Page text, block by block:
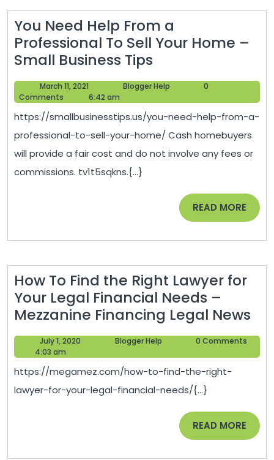
to
Motivate
Yourself
–
Exercise
Tips
For
Women
You Need Help From a
Professional To Sell Your Home –
Small Business Tips
Need
Help
From
Professional
To
Your
Home
Small
Business
Tips
March 11, 2021
11,
Blogger Help
0
Comments
6:42 am
https://smallbusinesstips.us/you-need-help-from-a-
professional-to-sell-your-home/ Cash homebuyers
will provide a fair cost and do not involve any fees or
commissions. tv1t5sqkns.{...}
READ MORE READ
MORE
How To Find the Right Lawyer for
Your Legal Financial Needs –
Mezzanine Financing Legal News
To
for
July 1, 2020 Blogger Help
0 Comments
4:03 am
https://megamez.com/how-to-find-the-right-
lawyer-for-your-legal-financial-needs/{...}
READ MORE READ
MORE